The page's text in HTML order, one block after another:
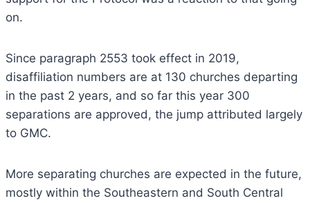
on.
Since paragraph 2553 took effect in 2019,
disaffiliation numbers are at 130 churches departing
in the past 2 years, and so far this year 300
separations are approved, the jump attributed largely
to GMC.
More separating churches are expected in the future,
mostly within the Southeastern and South Central